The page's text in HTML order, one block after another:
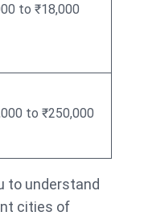
to ₹18,000
to ₹250,000
to understand
cities of